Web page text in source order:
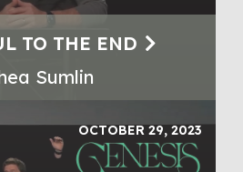
TO THE END
Sumlin
OCTOBER 29, 2023